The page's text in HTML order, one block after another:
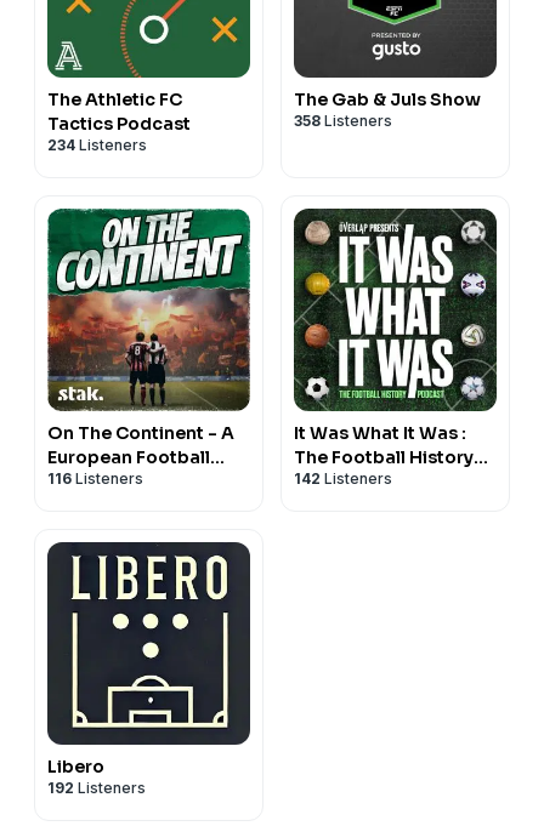
The Athletic FC
Tactics Podcast
234 Listeners
The Gab & Juls Show
358 Listeners
On The Continent - A
European Football
Podcast
116 Listeners
It Was What It Was :
The Football History
Podcast
142 Listeners
Libero
192 Listeners